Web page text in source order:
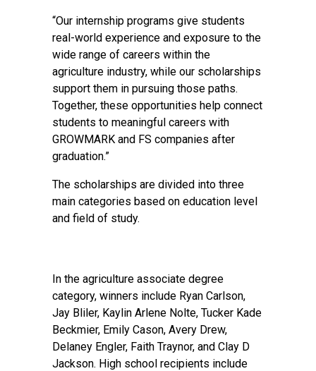
“Our internship programs give students
real-world experience and exposure to the
wide range of careers within the
agriculture industry, while our scholarships
support them in pursuing those paths.
Together, these opportunities help connect
students to meaningful careers with
GROWMARK and FS companies after
graduation.”
The scholarships are divided into three
main categories based on education level
and field of study.
In the agriculture associate degree
category, winners include Ryan Carlson,
Jay Bliler, Kaylin Arlene Nolte, Tucker Kade
Beckmier, Emily Cason, Avery Drew,
Delaney Engler, Faith Traynor, and Clay D
Jackson. High school recipients include